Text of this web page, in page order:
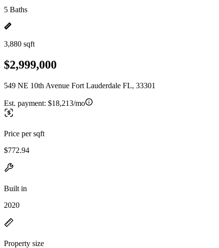
5 Baths
3,880 sqft
$2,999,000
549 NE 10th Avenue Fort Lauderdale FL, 33301
Est. payment: $18,213/mo
Price per sqft
$772.94
Built in
2020
Property size